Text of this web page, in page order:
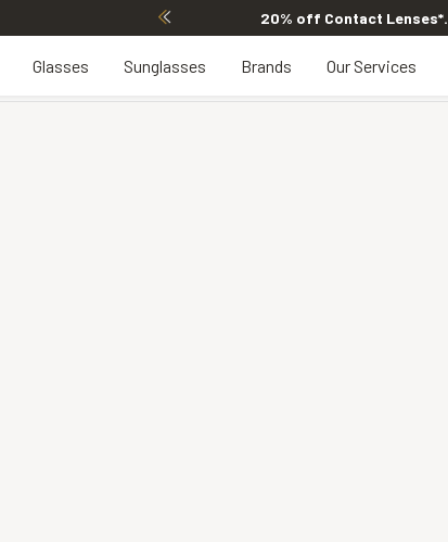
20% off Contact Lenses*.
Glasses Sunglasses Brands Our Services